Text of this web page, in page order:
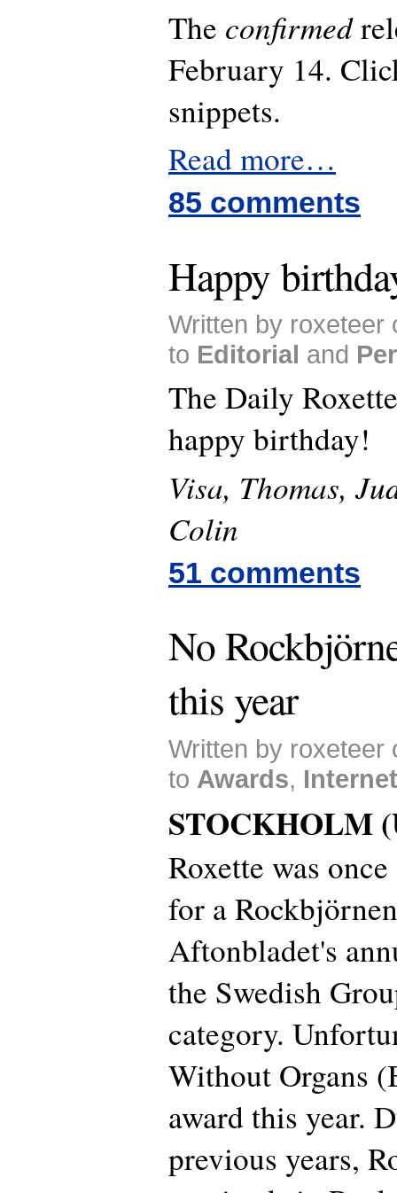
The confirmed
February 14.
snippets.
Read more…
85 comments
Happy
Written by roxeteer
to Editorial and
The Daily
happy birthday!
Visa, Thomas,
Colin
51 comments
No
this year
Written by roxeteer
to Awards, Internet
STOCKHOLM
Roxette was
for a
Aftonbladet's
the Swedish
category.
Without Organs
award this year.
previous years,